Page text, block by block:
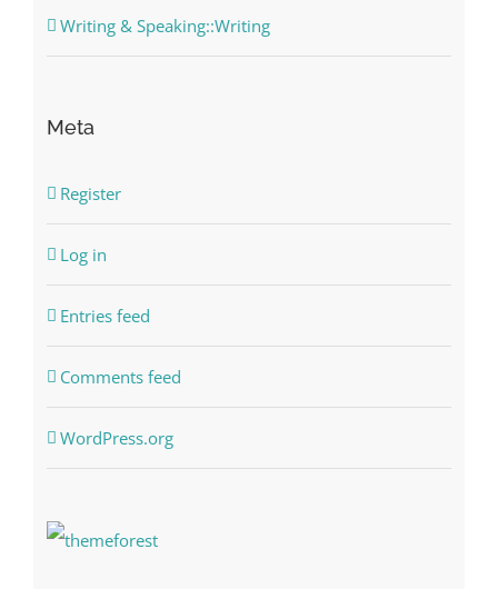
Writing & Speaking::Writing
Meta
Register
Log in
Entries feed
Comments feed
WordPress.org